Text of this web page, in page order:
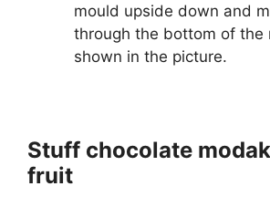
mould upside down and
through the bottom of the
shown in the picture.
Stuff chocolate
fruit